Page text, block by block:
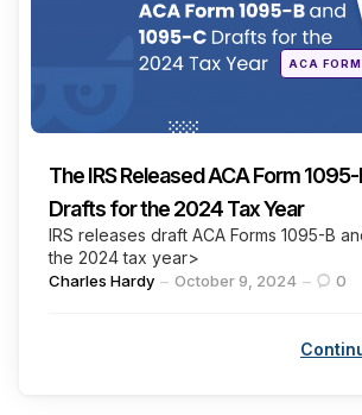
Posted
inACA
The IRS Released ACA Form
Drafts for the 2024 Tax Year
IRS releases draft ACA Forms 1095-B
the 2024 tax year>
Posted
Charles Hardy October 9, 2024 0